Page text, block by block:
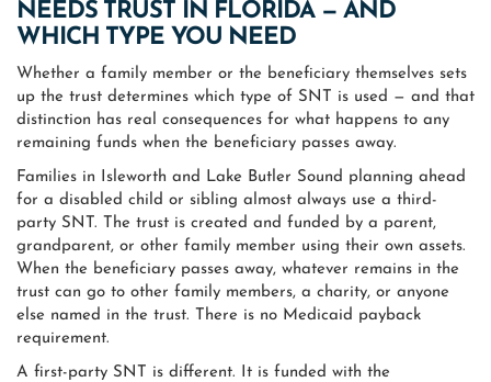
NEEDS TRUST IN FLORIDA — AND
WHICH TYPE YOU NEED
Whether a family member or the beneficiary themselves sets
up the trust determines which type of SNT is used — and that
distinction has real consequences for what happens to any
remaining funds when the beneficiary passes away.
Families in Isleworth and Lake Butler Sound planning ahead
for a disabled child or sibling almost always use a third-
party SNT. The trust is created and funded by a parent,
grandparent, or other family member using their own assets.
When the beneficiary passes away, whatever remains in the
trust can go to other family members, a charity, or anyone
else named in the trust. There is no Medicaid payback
requirement.
A first-party SNT is different. It is funded with the